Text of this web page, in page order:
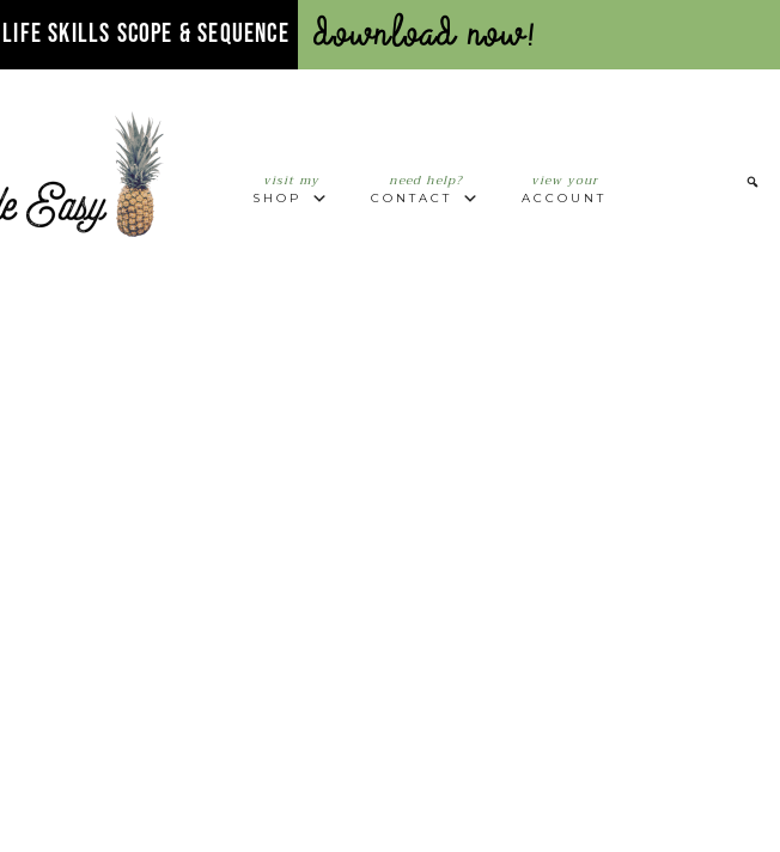
SKILLS SCOPE & SEQUENCE Download Now!
visit my
SHOP
need help?
CONTACT
view your
ACCOUNT